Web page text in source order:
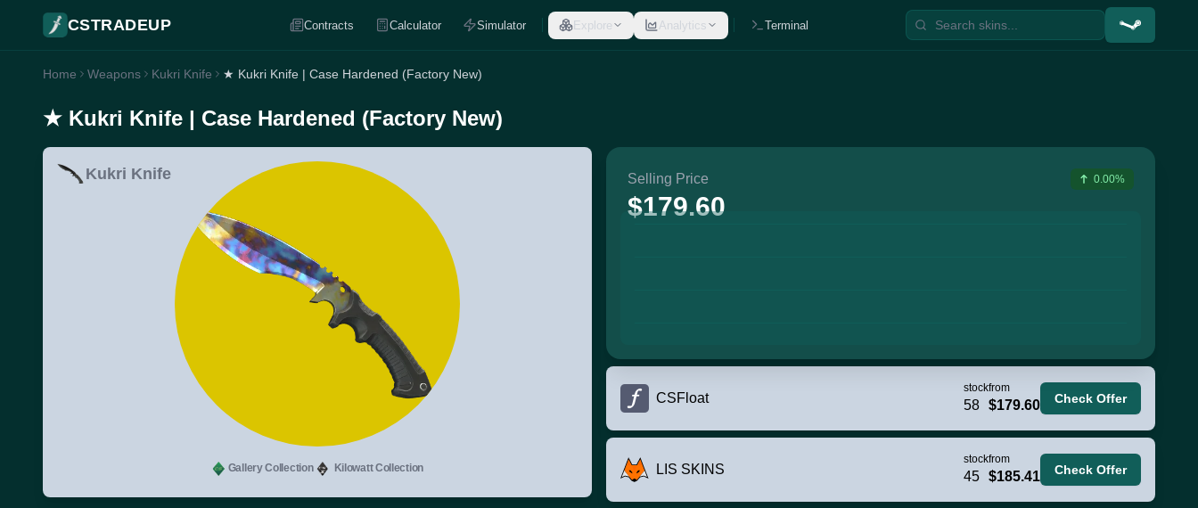
CSTRADEUP Contracts Calculator Simulator Explore Analytics Terminal
Home Weapons Kukri Knife ★ Kukri Knife | Case Hardened (Factory New)
★ Kukri Knife | Case Hardened (Factory New)
Kukri Knife
Gallery Collection Kilowatt Collection
Selling Price
$179.60
0.00%
CSFloat
stock
58
from
$179.60 Check Offer
LIS SKINS
stock
45
from
$185.41 Check Offer